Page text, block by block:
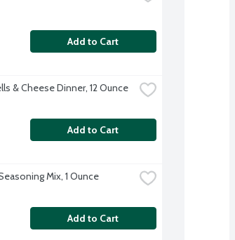
Add to Cart
& Cheese Dinner, 12 Ounce
Add to Cart
Mix, 1 Ounce
Add to Cart